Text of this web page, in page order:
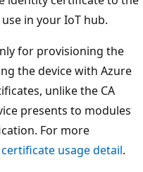
in your IoT hub.
for provisioning the
the device with Azure
unlike the CA
presents to modules
For more
usage detail.